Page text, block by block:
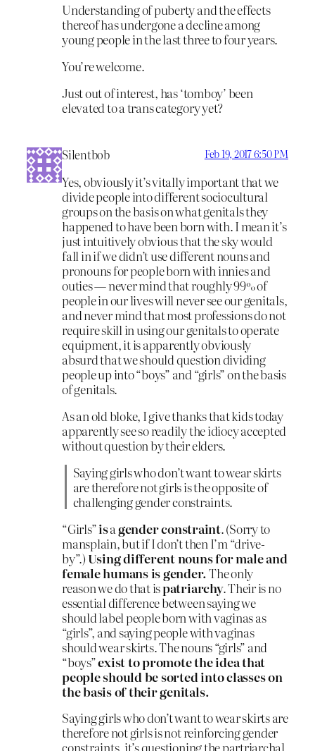
Understanding of puberty and the effects
thereof has undergone a decline among
young people in the last three to four years.
You’re welcome.
Just out of interest, has ‘tomboy’ been
elevated to a trans category yet?
Silentbob Feb 19, 2017 6:50 PM
Yes, obviously it’s vitally important that we
divide people into different sociocultural
groups on the basis on what genitals they
happened to have been born with. I mean it’s
just intuitively obvious that the sky would
fall in if we didn’t use different nouns and
pronouns for people born with innies and
outies — never mind that roughly 99% of
people in our lives will never see our genitals,
and never mind that most professions do not
require skill in using our genitals to operate
equipment, it is apparently obviously
absurd that we should question dividing
people up into “boys” and “girls” on the basis
of genitals.
As an old bloke, I give thanks that kids today
apparently see so readily the idiocy accepted
without question by their elders.
Saying girls who don’t want to wear skirts
are therefore not girls is the opposite of
challenging gender constraints.
“Girls”isa gender constraint. (Sorry to
mansplain, but if I don’t then I’m “drive-
by”.) Using different nouns for male and
female humans is gender.The only
reason we do that ispatriarchy. Their is no
essential difference between saying we
should label people born with vaginas as
“girls”, and saying people with vaginas
should wear skirts. The nouns “girls” and
“boys”exist to promote the idea that
people should be sorted into classes on
the basis of their genitals.
Saying girls who don’t want to wear skirts are
therefore not girls is not reinforcing gender
constraints, it’s questioning the partriarchal